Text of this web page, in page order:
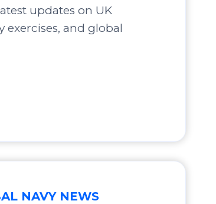
updates on UK
and global
NAVY NEWS